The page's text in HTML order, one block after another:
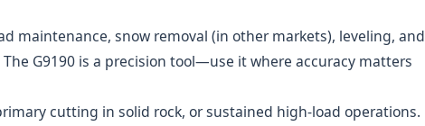
maintenance, snow removal (in other markets), leveling, and
G9190 is a precision tool—use it where accuracy matters
cutting in solid rock, or sustained high-load operations.